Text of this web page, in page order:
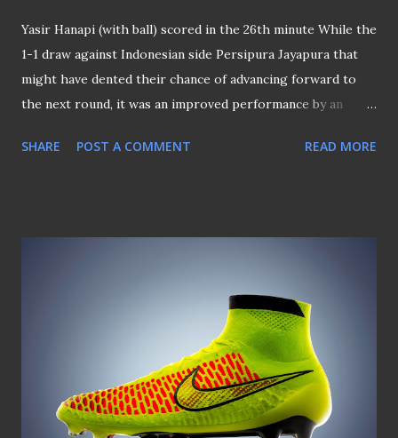
Yasir Hanapi (with ball) scored in the 26th minute While the
1-1 draw against Indonesian side Persipura Jayapura that
might have dented their chance of advancing forward to
the next round, it was an improved performance by an
with Home United restored the much-needed pride for
to make it to the round of 16 of the competition. Lee Kwan
Woo (13) tussled with Im Junsik As a team representing the
Singapore professional football league, Home United's
Korean coach Lee Lim Saeng emphasized his will to do well
in the tournament, which he last led the reigning
Singapore Cup holders to the octo-finals back in 2012, in
SHARE POST A COMMENT READ MORE